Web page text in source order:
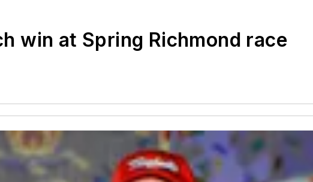
win at Spring Richmond race